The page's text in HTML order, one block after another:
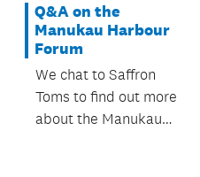
Q&A on the
Manukau Harbour
Forum
We chat to Saffron
Toms to find out more
about the Manukau